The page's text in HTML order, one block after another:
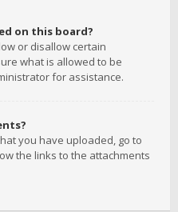
on this board?
or disallow certain
what is allowed to be
for assistance.
you have uploaded, go to
the links to the attachments